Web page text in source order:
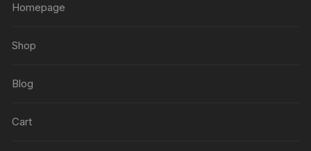
Homepage
Shop
Blog
Cart